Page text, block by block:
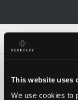
This website uses
We use cookies to